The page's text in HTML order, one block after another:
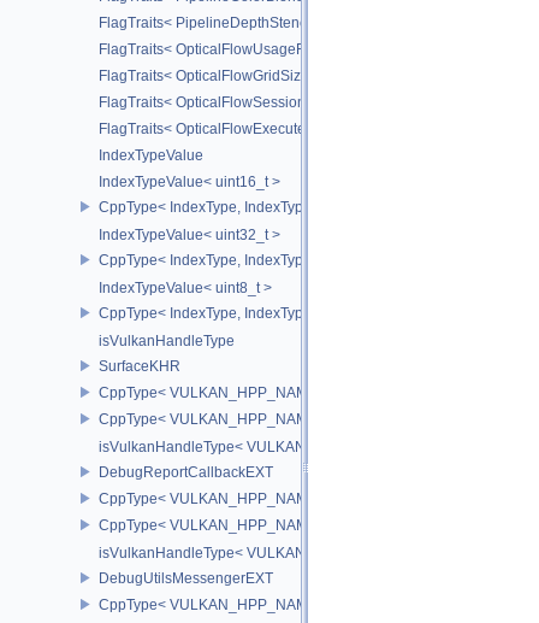
FlagTraits< PipelineDepthStencilStateCreateFlagBits >
FlagTraits< OpticalFlowUsageFlagBitsNV >
FlagTraits< OpticalFlowGridSizeFlagBitsNV >
FlagTraits< OpticalFlowSessionCreateFlagBitsNV >
FlagTraits< OpticalFlowExecuteFlagBitsNV >
IndexTypeValue
IndexTypeValue< uint16_t >
CppType< IndexType, IndexType::eUint16 >
IndexTypeValue< uint32_t >
CppType< IndexType, IndexType::eUint32 >
IndexTypeValue< uint8_t >
CppType< IndexType, IndexType::eUint8EXT >
isVulkanHandleType
SurfaceKHR
CppType< VULKAN_HPP_NAMESPACE::ObjectType,
CppType<
isVulkanHandleType< VULKAN_HPP_NAMESPACE::SurfaceKHR
DebugReportCallbackEXT
CppType< VULKAN_HPP_NAMESPACE::ObjectType,
CppType<
isVulkanHandleType<
DebugUtilsMessengerEXT
CppType< VULKAN_HPP_NAMESPACE::ObjectType,